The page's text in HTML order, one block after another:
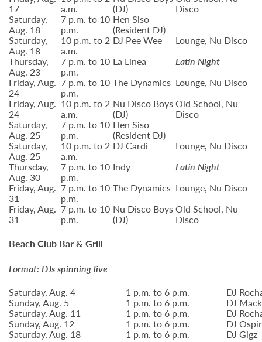
17 a.m. (DJ) Disco
Saturday,
Aug. 18
7 p.m. to 10
p.m.
Hen Siso
(Resident DJ)
Saturday,
Aug. 18
10 p.m. to 2
a.m.
DJ Pee Wee
Lounge, Nu Disco
Thursday,
Aug. 23
7 p.m. to 10
p.m.
La Linea
Latin Night
Friday, Aug.
24
7 p.m. to 10
p.m.
The Dynamics Lounge, Nu Disco
Friday, Aug.
24
10 p.m. to 2
a.m.
Nu Disco Boys
(DJ)
Old School, Nu
Disco
Saturday,
Aug. 25
7 p.m. to 10
p.m.
Hen Siso
(Resident DJ)
Saturday,
Aug. 25
10 p.m. to 2
a.m.
DJ Cardi
Lounge, Nu Disco
Thursday,
Aug. 30
7 p.m. to 10
p.m.
Indy
Latin Night
Friday, Aug.
31
7 p.m. to 10
p.m.
The Dynamics Lounge, Nu Disco
Friday, Aug.
31
7 p.m. to 10
p.m.
Nu Disco Boys
(DJ)
Old School, Nu
Disco
Beach Club Bar & Grill
Format: DJs spinning live
Saturday, Aug. 4
1 p.m. to 6 p.m. DJ
Sunday, Aug. 5 1 p.m. to 6 p.m. DJ Mack
Saturday, Aug. 11 1 p.m. to 6 p.m. DJ
Sunday, Aug. 12 1 p.m. to 6 p.m. DJ
Saturday, Aug. 18 1 p.m. to 6 p.m. DJ Gigz